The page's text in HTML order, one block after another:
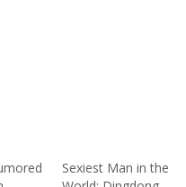
Sexiest Man in the